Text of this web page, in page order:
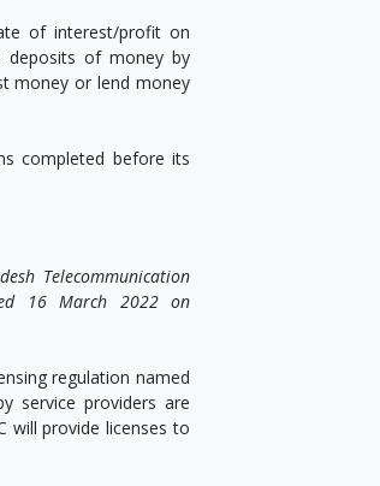
of interest/profit on
deposits of money by
money or lend money
completed before its
Telecommunication
16 March 2022 on
regulation named
service providers are
will provide licenses to